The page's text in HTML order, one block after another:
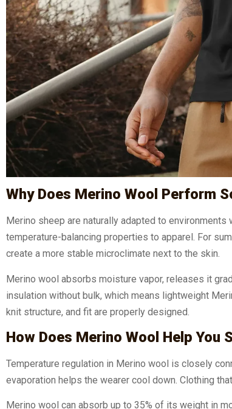
Why Does Merino Wool Perform
Merino sheep are naturally adapted to
temperature-balancing properties to apparel. For
create a more stable microclimate next to the skin.
Merino wool absorbs moisture vapor, releases it
insulation without bulk, which means lightweight
knit structure, and fit are properly designed.
How Does Merino Wool Help You
Temperature regulation in Merino wool is closely
evaporation helps the wearer cool down. Clothing
Merino wool can absorb up to 35% of its weight in